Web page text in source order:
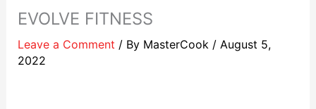
EVOLVE FITNESS
Leave a Comment / By MasterCook / August 5,
2022